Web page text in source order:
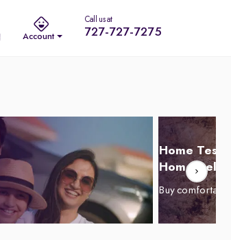
Account
Call us at
727-727-7275
Home Test
Home
Buy